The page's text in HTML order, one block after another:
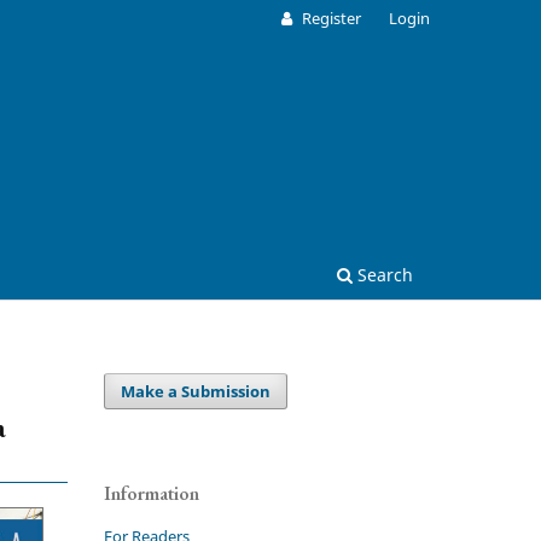
Search
Register Login
Make a Submission
Information
For Readers